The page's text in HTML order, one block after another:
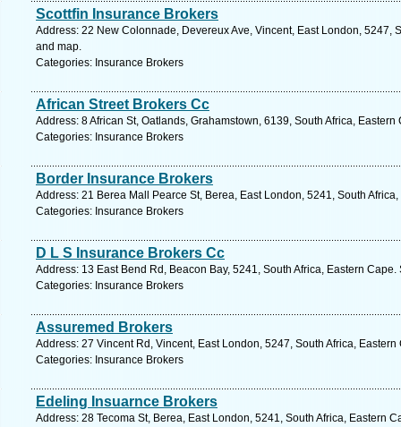
Scottfin Insurance Brokers
Address: 22 New Colonnade, Devereux Ave, Vincent, East London, 5247,
and map.
Categories: Insurance Brokers
African Street Brokers Cc
Address: 8 African St, Oatlands, Grahamstown, 6139, South Africa,
Categories: Insurance Brokers
Border Insurance Brokers
Address: 21 Berea Mall Pearce St, Berea, East London, 5241, South
Categories: Insurance Brokers
D L S Insurance Brokers Cc
Address: 13 East Bend Rd, Beacon Bay, 5241, South Africa, Eastern
Categories: Insurance Brokers
Assuremed Brokers
Address: 27 Vincent Rd, Vincent, East London, 5247, South Africa,
Categories: Insurance Brokers
Edeling Insuarnce Brokers
Address: 28 Tecoma St, Berea, East London, 5241, South Africa, Eastern